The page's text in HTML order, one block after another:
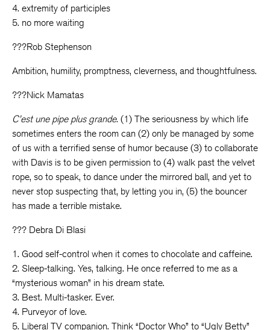
4. extremity of participles
5. no more waiting
???Rob Stephenson
Ambition, humility, promptness, cleverness, and thoughtfulness.
???Nick Mamatas
C’est une pipe plus grande. (1) The seriousness by which life
sometimes enters the room can (2) only be managed by some
of us with a terrified sense of humor because (3) to collaborate
with Davis is to be given permission to (4) walk past the velvet
rope, so to speak, to dance under the mirrored ball, and yet to
never stop suspecting that, by letting you in, (5) the bouncer
has made a terrible mistake.
??? Debra Di Blasi
1. Good self-control when it comes to chocolate and caffeine.
2. Sleep-talking. Yes, talking. He once referred to me as a
“mysterious woman” in his dream state.
3. Best. Multi-tasker. Ever.
4. Purveyor of love.
5. Liberal TV companion. Think “Doctor Who” to “Ugly Betty”